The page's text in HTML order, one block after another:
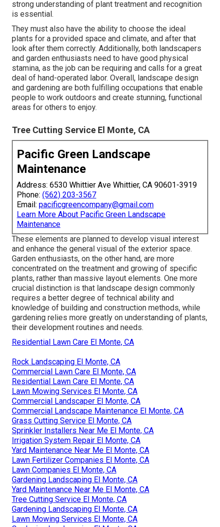
strong understanding of plant treatment and recognition
is essential.
They must also have the ability to choose the ideal
plants for a provided space and climate, and after that
look after them correctly. Additionally, both landscapers
and garden enthusiasts need to have good physical
stamina, as the job can be requiring and calls for a great
deal of hand-operated labor. Overall, landscape design
and gardening are both fulfilling occupations that enable
people to work outdoors and create stunning, functional
areas for others to enjoy.
Tree Cutting Service El Monte, CA
Pacific Green Landscape
Maintenance
Address: 6530 Whittier Ave Whittier, CA 90601-3919
Phone: (562) 203-3567
Email: pacificgreencompany@gmail.com
Learn More About Pacific Green Landscape
Maintenance
These elements are planned to develop visual interest
and enhance the general visual of the exterior space.
Garden enthusiasts, on the other hand, are more
concentrated on the treatment and growing of specific
plants, rather than massive layout elements. One more
crucial distinction is that landscape design commonly
requires a better degree of technical ability and
knowledge of building and construction methods, while
gardening relies more greatly on understanding of plants,
their development routines and needs.
Residential Lawn Care El Monte, CA
Rock Landscaping El Monte, CA
Commercial Lawn Care El Monte, CA
Residential Lawn Care El Monte, CA
Lawn Mowing Services El Monte, CA
Commercial Landscaper El Monte, CA
Commercial Landscape Maintenance El Monte, CA
Grass Cutting Service El Monte, CA
Sprinkler Installers Near Me El Monte, CA
Irrigation System Repair El Monte, CA
Yard Maintenance Near Me El Monte, CA
Lawn Fertilizer Companies El Monte, CA
Lawn Companies El Monte, CA
Gardening Landscaping El Monte, CA
Yard Maintenance Near Me El Monte, CA
Tree Cutting Service El Monte, CA
Gardening Landscaping El Monte, CA
Lawn Mowing Services El Monte, CA